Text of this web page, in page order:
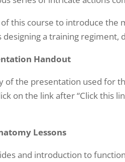
this course to introduce the
designing a training
Handout
of the presentation used for
on the link after “Click this
Lessons
and introduction to